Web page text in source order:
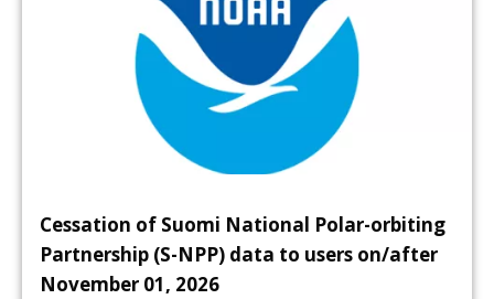
Cessation of Suomi National Polar-orbiting
Partnership (S-NPP) data to users on/after
November 01, 2026